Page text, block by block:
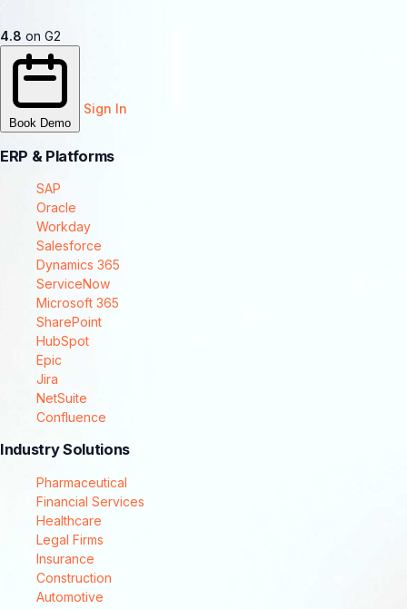
4.8 on G2
Book Demo
Sign In
ERP & Platforms
SAP
Oracle
Workday
Salesforce
Dynamics 365
ServiceNow
Microsoft 365
SharePoint
HubSpot
Epic
Jira
NetSuite
Confluence
Industry Solutions
Pharmaceutical
Financial Services
Healthcare
Legal Firms
Insurance
Construction
Automotive